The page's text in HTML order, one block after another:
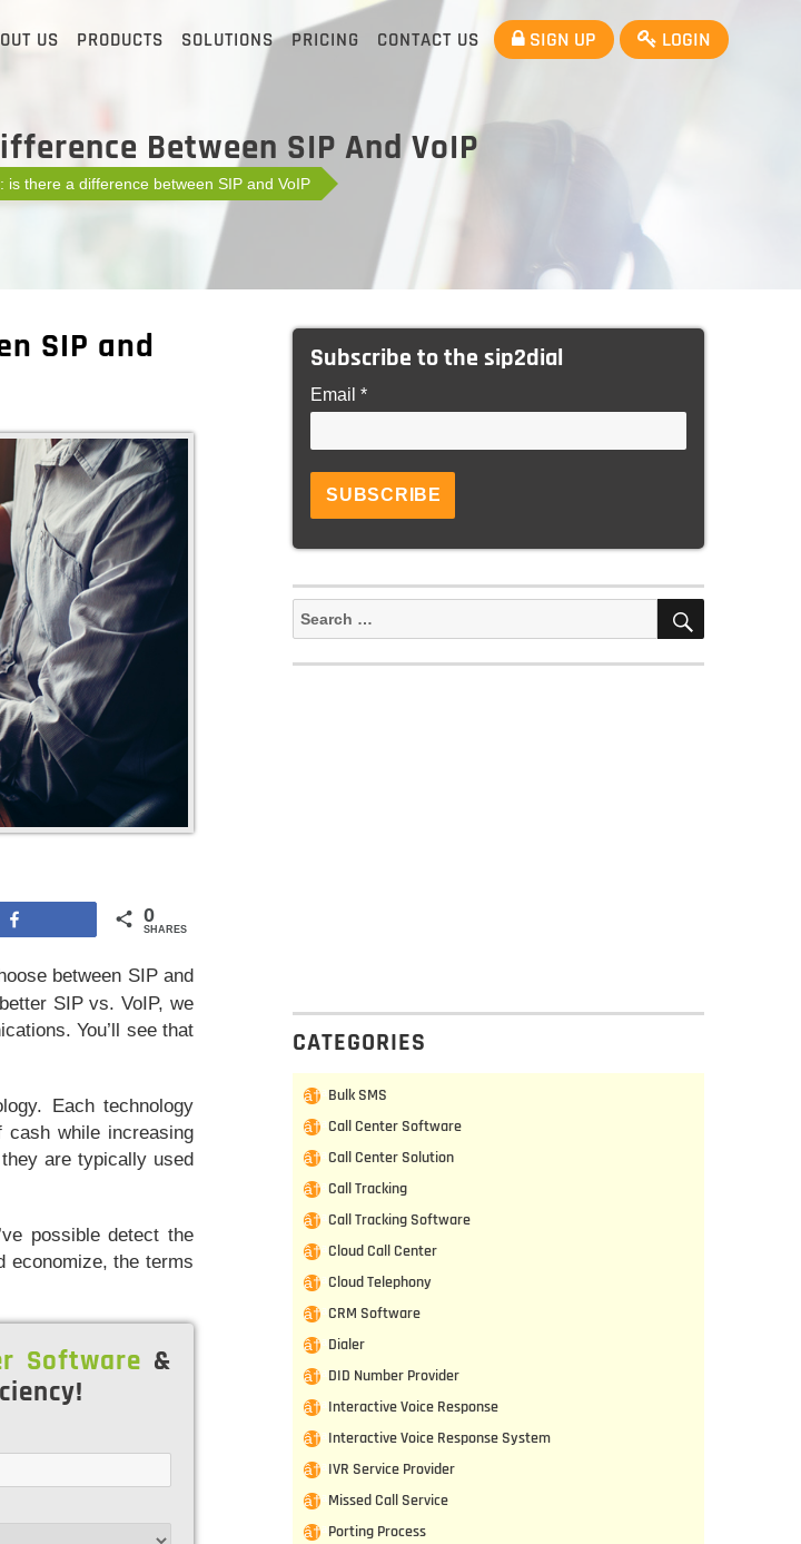
US PRODUCTS SOLUTIONS PRICING CONTACT US SIGN UP LOGIN
Between SIP And VoIP
is there a difference between SIP and VoIP
SIP and
0
SHARES
between SIP and
SIP vs. VoIP, we
You’ll see that
Each technology
while increasing
are typically used
possible detect the
economize, the terms
Software &
Subscribe to the sip2dial
Email *
Search
SEARCH
CATEGORIES
Bulk SMS
Call Center Software
Call Center Solution
Call Tracking
Call Tracking Software
Cloud Call Center
Cloud Telephony
CRM Software
Dialer
DID Number Provider
Interactive Voice Response
Interactive Voice Response System
IVR Service Provider
Missed Call Service
Porting Process